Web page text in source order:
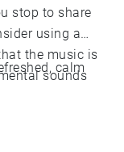
stop to share
using a
the music is
sounds
calm